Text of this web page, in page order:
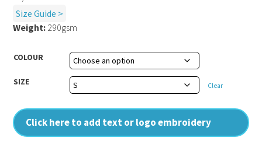
COLOUR
SIZE Clear
Click here to add text or logo embroidery
Size Guide >
Weight: 290gsm